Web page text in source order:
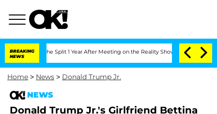
BREAKING
NEWS
Split 1 Year After Meeting on the Reality Show Senate Votes to
Home > News > Donald Trump Jr.
NEWS
Donald Trump Jr.'s Girlfriend Bettina